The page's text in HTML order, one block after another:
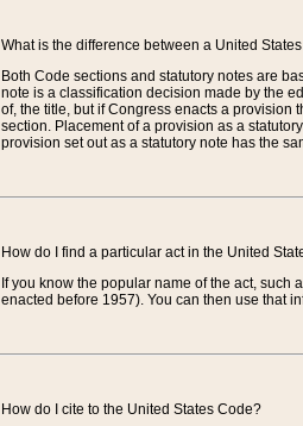
What is the difference between a United
Both Code sections and statutory notes are
note is a classification decision made by the
of, the title, but if Congress enacts a provision
section. Placement of a provision as a
provision set out as a statutory note has the
How do I find a particular act in the United
If you know the popular name of the act, such
enacted before 1957). You can then use that
How do I cite to the United States Code?